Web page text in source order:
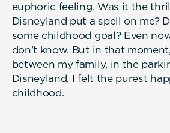
euphoric feeling. Was it the
Disneyland put a spell on me?
some childhood goal? Even
don’t know. But in that
between my family, in the
Disneyland, I felt the purest
childhood.